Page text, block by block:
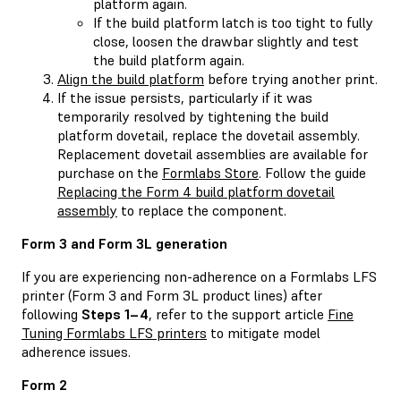
If the build platform latch is too tight to fully
close, loosen the drawbar slightly and test
the build platform again.
Align the build platform before trying another print.
If the issue persists, particularly if it was
temporarily resolved by tightening the build
platform dovetail, replace the dovetail assembly.
Replacement dovetail assemblies are available for
purchase on the Formlabs Store. Follow the guide
Replacing the Form 4 build platform dovetail
assembly to replace the component.
Form 3 and Form 3L generation
If you are experiencing non-adherence on a Formlabs LFS
printer (Form 3 and Form 3L product lines) after
following Steps 1–4, refer to the support article Fine
Tuning Formlabs LFS printers to mitigate model
adherence issues.
Form 2